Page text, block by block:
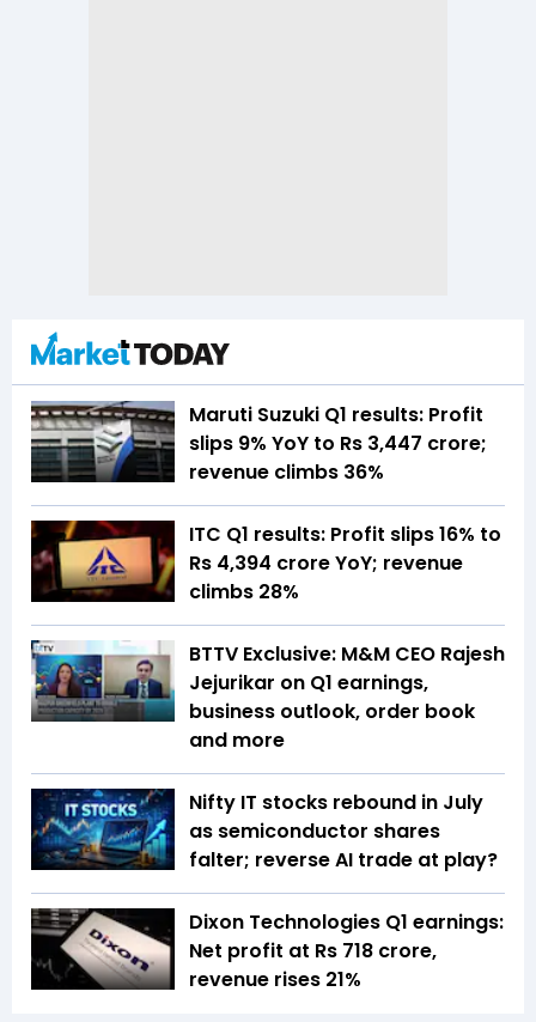
Maruti Suzuki Q1 results: Profit
slips 9% YoY to Rs 3,447 crore;
revenue climbs 36%
ITC Q1 results: Profit slips 16% to
Rs 4,394 crore YoY; revenue
climbs 28%
BTTV Exclusive: M&M CEO Rajesh
Jejurikar on Q1 earnings,
business outlook, order book
and more
Nifty IT stocks rebound in July
as semiconductor shares
falter; reverse AI trade at play?
Dixon Technologies Q1 earnings:
Net profit at Rs 718 crore,
revenue rises 21%